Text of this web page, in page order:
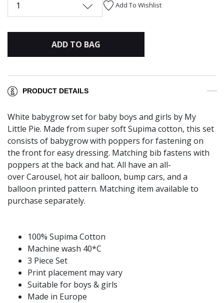
1 Add To Wishlist
ADD TO BAG
PRODUCT DETAILS
White babygrow set for baby boys and girls by My
Little Pie. Made from super soft Supima cotton, this set
consists of babygrow with poppers for fastening on
the front for easy dressing. Matching bib fastens with
poppers at the back and hat. All have an all-
over Carousel, hot air balloon, bump cars, and a
balloon printed pattern. Matching item available to
purchase separately.
100% Supima Cotton
Machine wash 40*C
3 Piece Set
Print placement may vary
Suitable for boys & girls
Made in Europe